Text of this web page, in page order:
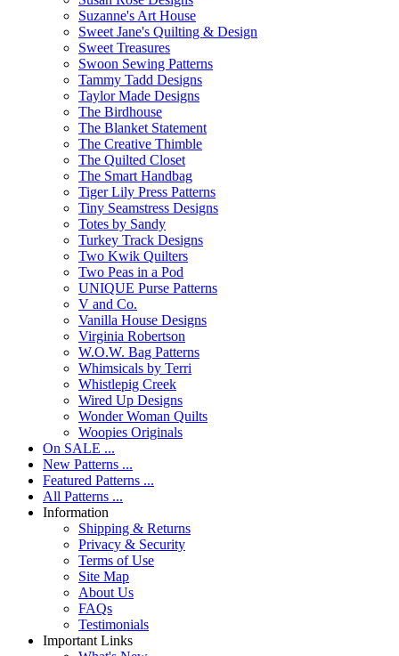
Suzanne's Art House
Sweet Jane's Quilting & Design
Sweet Treasures
Swoon Sewing Patterns
Tammy Tadd Designs
Taylor Made Designs
The Birdhouse
The Blanket Statement
The Creative Thimble
The Quilted Closet
The Smart Handbag
Tiger Lily Press Patterns
Tiny Seamstress Designs
Totes by Sandy
Turkey Track Designs
Two Kwik Quilters
Two Peas in a Pod
UNIQUE Purse Patterns
V and Co.
Vanilla House Designs
Virginia Robertson
W.O.W. Bag Patterns
Whimsicals by Terri
Whistlepig Creek
Wired Up Designs
Wonder Woman Quilts
Woopies Originals
On SALE ...
New Patterns ...
Featured Patterns ...
All Patterns ...
Information
Shipping & Returns
Privacy & Security
Terms of Use
Site Map
About Us
FAQs
Testimonials
Important Links